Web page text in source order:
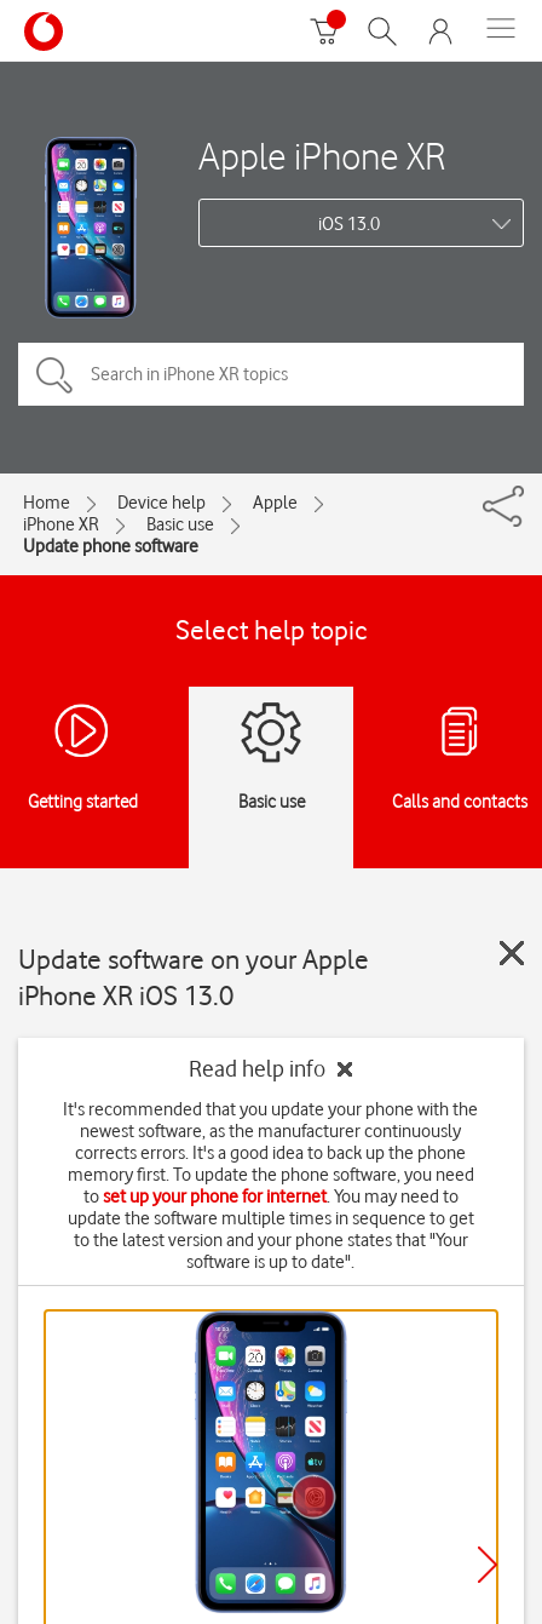
Apple iPhone XR
iOS 13.0
Home Device help
Apple
iPhone XR
Basic use
Update phone software
Select help topic
Getting started Basic use Calls and contacts
Update software on your Apple
iPhone XR iOS 13.0
Read help info
It's recommended that you update your phone with the
newest software, as the manufacturer continuously
corrects errors. It's a good idea to back up the phone
memory first. To update the phone software, you need
toset up your phone for internet. You may need to
update the software multiple times in sequence to get
to the latest version and your phone states that "Your
software is up to date".